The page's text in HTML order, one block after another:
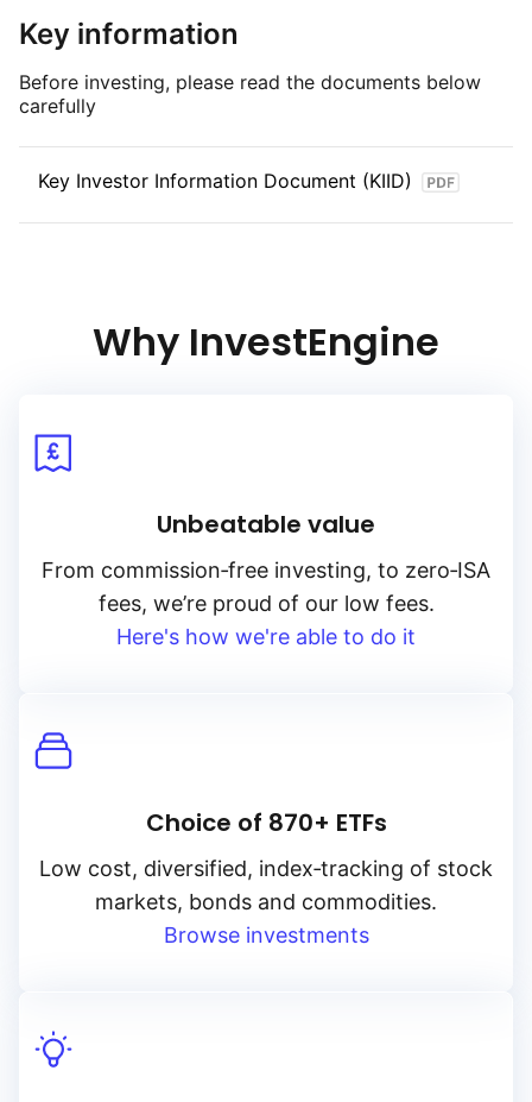
S&P, and Fitch foreign currency long term sovereign debt
ratings).
Key information
Before investing, please read the documents below
carefully
Key Investor Information Document (KIID)
Why InvestEngine
Unbeatable value
From commission‑free investing, to zero‑ISA
fees, we’re proud of our low fees.
Here's how we're able to do it
Choice of 870+ ETFs
Low cost, diversified, index‑tracking of stock
markets, bonds and commodities.
Browse investments